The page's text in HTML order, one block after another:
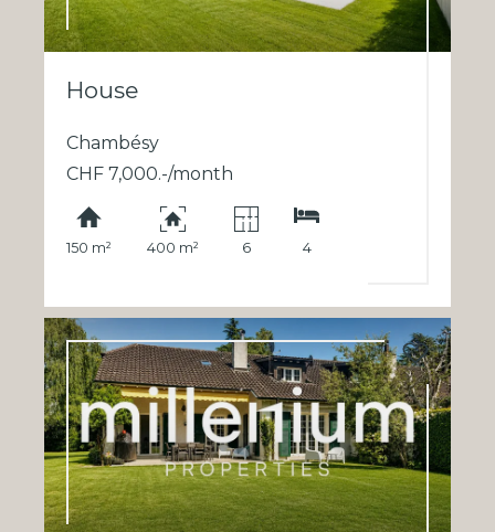
House
Chambésy
CHF 7,000.-/month
150 m² 400 m² 6 4